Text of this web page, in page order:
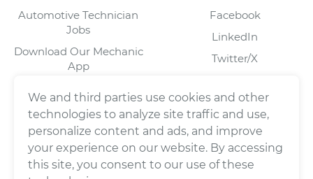
Automotive Technician
Jobs
Download Our Mechanic
App
Facebook
LinkedIn
Twitter/X
We and third parties use cookies and other
technologies to analyze site traffic and use,
personalize content and ads, and improve
your experience on our website. By accessing
this site, you consent to our use of these